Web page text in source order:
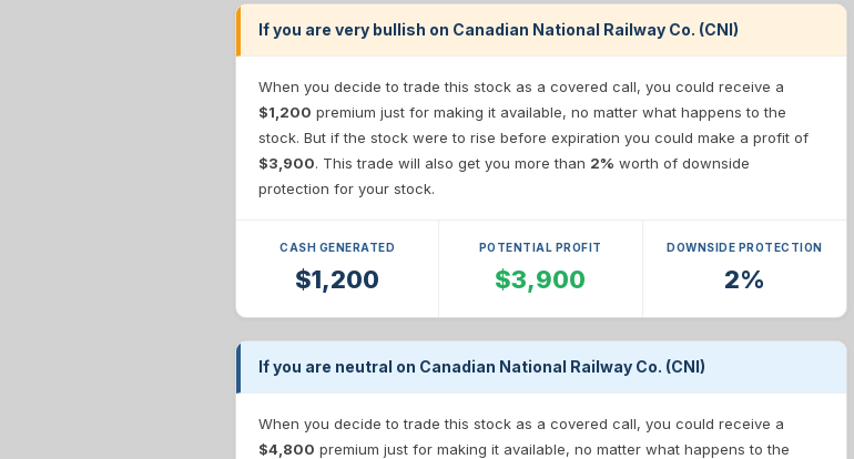
If you are very bullish on Canadian National Railway Co. (CNI)
When you decide to trade this stock as a covered call, you could receive a
$1,200 premium just for making it available, no matter what happens to the
stock. But if the stock were to rise before expiration you could make a profit of
$3,900. This trade will also get you more than 2% worth of downside
protection for your stock.
CASH GENERATED
$1,200
POTENTIAL PROFIT
$3,900
DOWNSIDE PROTECTION
2%
If you are neutral on Canadian National Railway Co. (CNI)
When you decide to trade this stock as a covered call, you could receive a
$4,800 premium just for making it available, no matter what happens to the